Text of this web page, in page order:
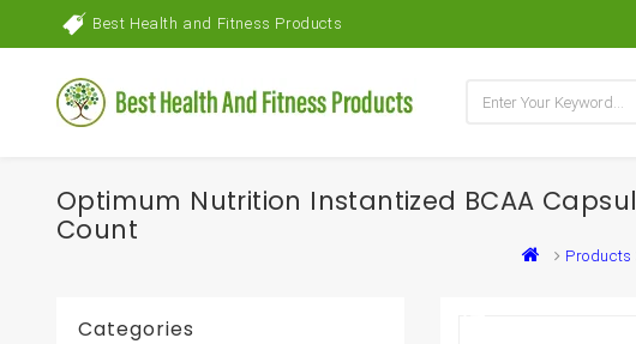
Best Health and Fitness Products
Optimum Nutrition Instantized BCAA
Count
Products
Categories